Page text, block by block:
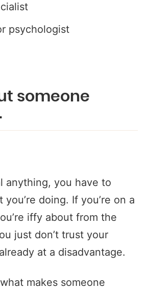
psychologist
someone
anything, you have to
you’re doing. If you’re on a
iffy about from the
just don’t trust your
at a disadvantage.
makes someone